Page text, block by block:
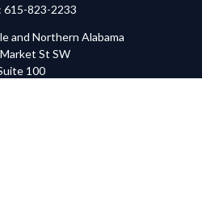
615-823-2233
and Northern Alabama
St SW
100